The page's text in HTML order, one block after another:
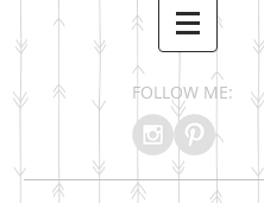
FOLLOW ME: